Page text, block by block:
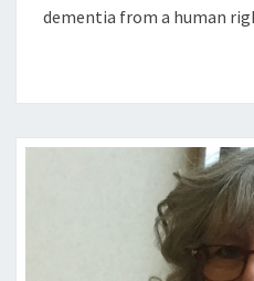
dementia from a human